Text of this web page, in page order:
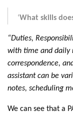
‘What skills
“Duties,
with time and daily
correspondence,
assistant can be
notes, scheduling
We can see that a